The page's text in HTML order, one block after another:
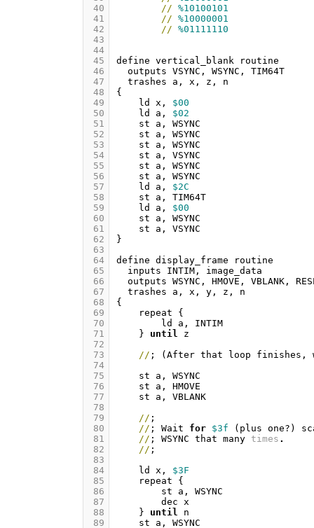
40
41
42
43
44
45
46
47
48
49
50
51
52
53
54
55
56
57
58
59
60
61
62
63
64
65
66
67
68
69
70
71
72
73
74
75
76
77
78
79
80
81
82
83
84
85
86
87
88
89
// %10100101
// %10000001
// %01111110
define vertical_blank
routine
outputs VSYNC , WSYNC ,
TIM64T
trashes
a , x , z ,
n
{
ld
x ,
$00
ld
a ,
$02
st
a ,
WSYNC
st
a ,
WSYNC
st
a ,
WSYNC
st
a ,
VSYNC
st
a ,
WSYNC
st
a ,
WSYNC
ld
a ,
$2C
st
a ,
TIM64T
ld
a ,
$00
st
a ,
WSYNC
st
a ,
VSYNC
}
define display_frame
routine
inputs
INTIM,
image_data
outputs WSYNC , HMOVE , VBLANK,
trashes
a , x , y, z ,
n
{
repeat
{
ld
a ,
INTIM
}
until
z
// ; ( After that loop finishes ,
st
a ,
WSYNC
st
a ,
HMOVE
st
a ,
VBLANK
// ;
// ; Wait for $3f ( plus one?)
// ; WSYNC that many times .
// ;
ld
x ,
$3F
repeat
{
st
a ,
WSYNC
dec x
}
until
n
st
a ,
WSYNC